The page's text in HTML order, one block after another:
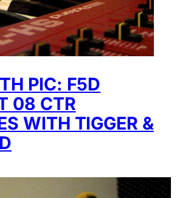
PIC: F5D
08 CTR
WITH TIGGER &